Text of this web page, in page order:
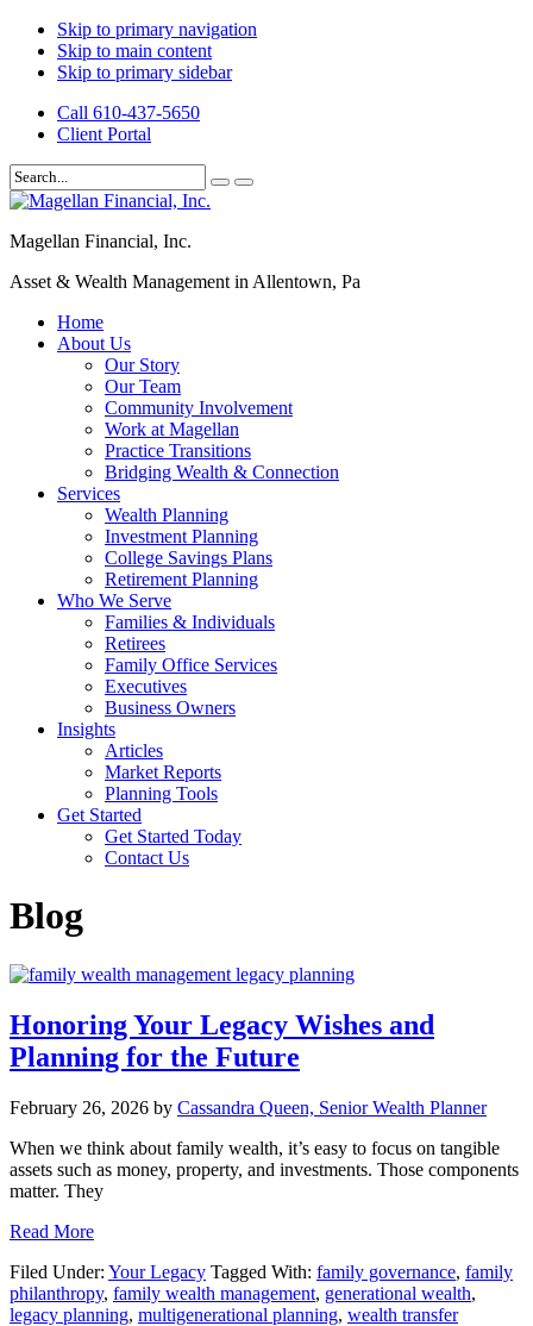
Skip to primary navigation
Skip to main content
Skip to primary sidebar
Call 610-437-5650
Client Portal
Magellan Financial, Inc.
Asset & Wealth Management in Allentown, Pa
Home
About Us
Our Story
Our Team
Community Involvement
Work at Magellan
Practice Transitions
Bridging Wealth & Connection
Services
Wealth Planning
Investment Planning
College Savings Plans
Retirement Planning
Who We Serve
Families & Individuals
Retirees
Family Office Services
Executives
Business Owners
Insights
Articles
Market Reports
Planning Tools
Get Started
Get Started Today
Contact Us
Blog
Honoring Your Legacy Wishes and
Planning for the Future
February 26, 2026 by Cassandra Queen, Senior Wealth Planner
When we think about family wealth, it’s easy to focus on tangible
assets such as money, property, and investments. Those components
matter. They
Read More
Filed Under: Your Legacy Tagged With: family governance, family
philanthropy, family wealth management, generational wealth,
legacy planning, multigenerational planning, wealth transfer